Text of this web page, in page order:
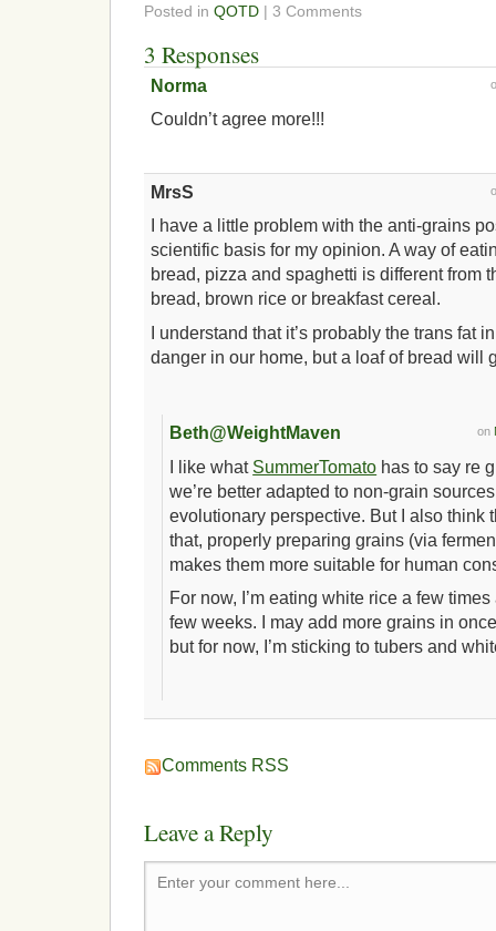
Posted in QOTD | 3 Comments
3 Responses
Norma
Couldn’t agree more!!!
MrsS
I have a little problem with the anti-grains
scientific basis for my opinion. A way of
bread, pizza and spaghetti is different from
bread, brown rice or breakfast cereal.
I understand that it’s probably the trans fat
danger in our home, but a loaf of bread will
on
Beth@WeightMaven
I like what SummerTomato has to say re
we’re better adapted to non-grain
evolutionary perspective. But I also think
that, properly preparing grains (via
makes them more suitable for human
For now, I’m eating white rice a few
few weeks. I may add more grains in
but for now, I’m sticking to tubers and
Comments RSS
Leave a Reply
Enter your comment here...